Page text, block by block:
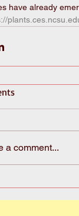
have already
a comment...